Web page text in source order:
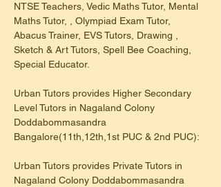
NTSE Teachers, Vedic Maths Tutor, Mental
Maths Tutor, , Olympiad Exam Tutor,
Abacus Trainer, EVS Tutors, Drawing ,
Sketch & Art Tutors, Spell Bee Coaching,
Special Educator.
Urban Tutors provides Higher Secondary
Level Tutors in Nagaland Colony
Doddabommasandra
Bangalore(11th,12th,1st PUC & 2nd PUC):
Urban Tutors provides Private Tutors in
Nagaland Colony Doddabommasandra